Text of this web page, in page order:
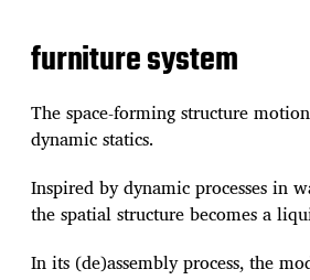
furniture system
The space-forming structure
dynamic statics.
Inspired by dynamic processes in
the spatial structure becomes a
In its (de)assembly process, the